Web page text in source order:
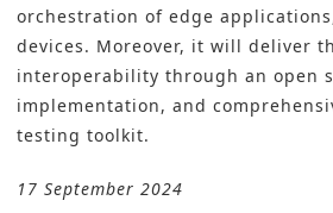
orchestration of edge
devices. Moreover, it will deliver
interoperability through an open
implementation, and
testing toolkit.
17 September 2024